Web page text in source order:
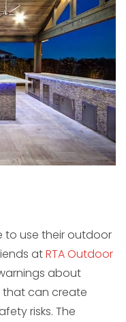
to use their outdoor
atRTA Outdoor
about
that can create
risks. The